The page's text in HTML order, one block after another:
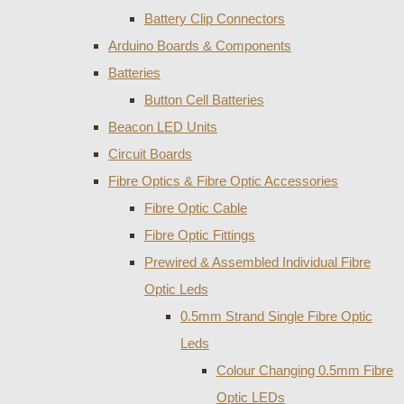
Battery Clip Connectors
Arduino Boards & Components
Batteries
Button Cell Batteries
Beacon LED Units
Circuit Boards
Fibre Optics & Fibre Optic Accessories
Fibre Optic Cable
Fibre Optic Fittings
Prewired & Assembled Individual Fibre
Optic Leds
0.5mm Strand Single Fibre Optic
Leds
Colour Changing 0.5mm Fibre
Optic LEDs